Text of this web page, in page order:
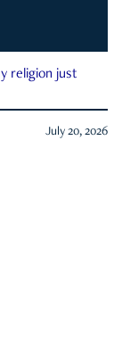
religion just
July 20, 2026